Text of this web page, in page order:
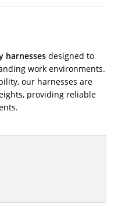
harnesses designed to
work environments.
our harnesses are
providing reliable